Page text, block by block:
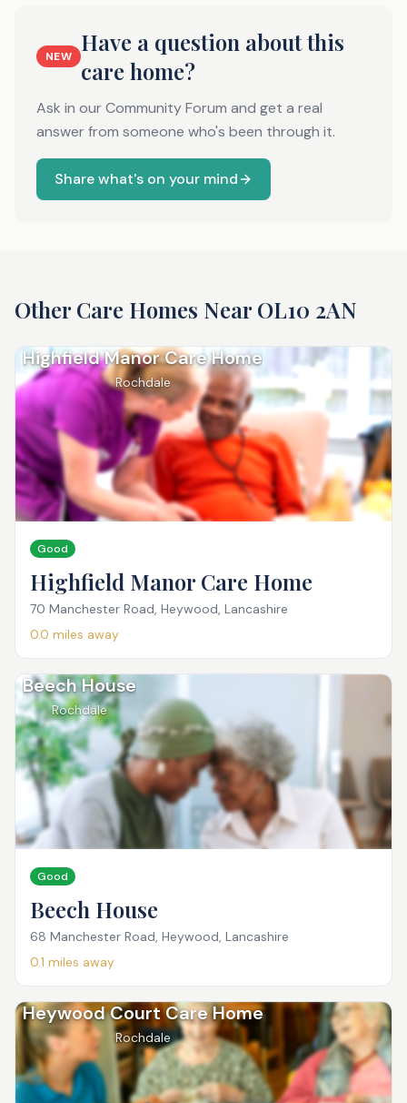
NEW
Have a question about this
care home?
Ask in our Community Forum and get a real
answer from someone who's been through it.
Share what's on your mind
Other Care Homes NearOL10 2AN
Highfield Manor Care Home
Rochdale
Good
Highfield Manor Care Home
70 Manchester Road, Heywood, Lancashire
0.0 miles away
Beech House
Rochdale
Good
Beech House
68 Manchester Road, Heywood, Lancashire
0.1 miles away
Heywood Court Care Home
Rochdale